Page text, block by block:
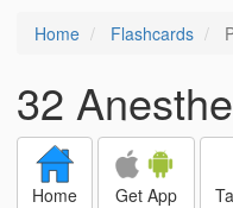
Home Flashcards
32
Home Get App